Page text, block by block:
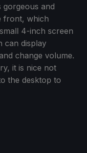
gorgeous and
front, which
4-inch screen
can display
change volume.
it is nice not
the desktop to